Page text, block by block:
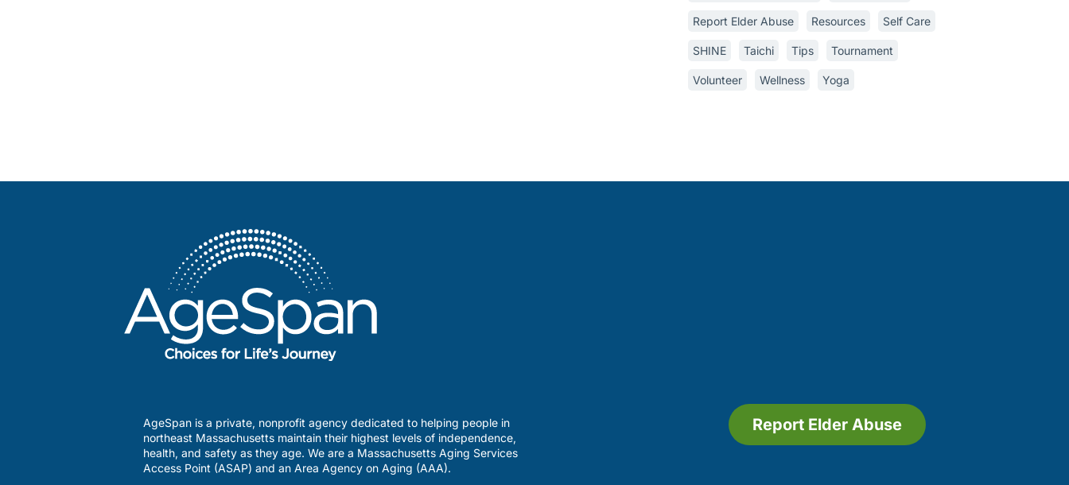
Report Elder Abuse Resources Self Care
SHINE Taichi Tips Tournament
Volunteer Wellness Yoga
AgeSpan is a private, nonprofit agency dedicated to helping people in
northeast Massachusetts maintain their highest levels of independence,
health, and safety as they age. We are a Massachusetts Aging Services
Access Point (ASAP) and an Area Agency on Aging (AAA).
Report Elder Abuse